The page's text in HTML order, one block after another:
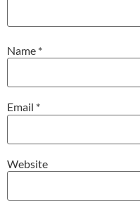
Name *
Email *
Website